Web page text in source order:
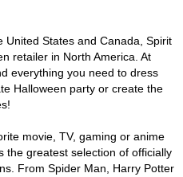
States and Canada, Spirit
retailer in North America. At
everything you need to dress
Halloween party or create the
movie, TV, gaming or anime
the greatest selection of officially
From Spider Man, Harry Potter